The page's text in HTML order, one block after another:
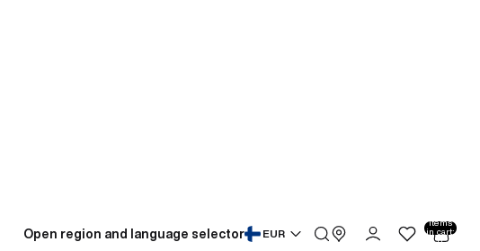
Open region and language selector EUR
items
in cart:
0